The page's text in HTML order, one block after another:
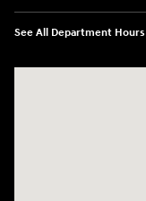
See All Department Hours